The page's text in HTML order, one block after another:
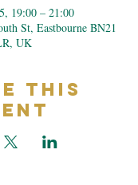
19:00 – 21:00
St, Eastbourne BN21
UK
This